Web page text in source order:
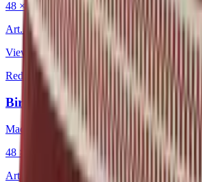
48 × 48 cm
Art. 202.203
View product
Red
Decorative Cushion
Birdeyes Garnet
Mackintosh® Lite
48 × 48 cm
Art.